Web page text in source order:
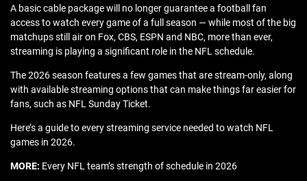
A basic cable package will no longer guarantee a football fan
access to watch every game of a full season — while most of the big
matchups still air on Fox, CBS, ESPN and NBC, more than ever,
streaming is playing a significant role in the NFL schedule.
The 2026 season features a few games that are stream-only, along
with available streaming options that can make things far easier for
fans, such as NFL Sunday Ticket.
Here’s a guide to every streaming service needed to watch NFL
games in 2026.
MORE: Every NFL team’s strength of schedule in 2026